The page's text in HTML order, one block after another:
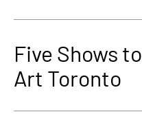
Five Shows
Art Toronto